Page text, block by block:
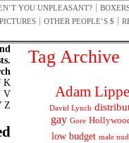
YOU UNPLEASANT?
OTHER PEOPLE’S $
K
V
Z
Tag Archive
Adam Lippe
David Lynch
gay Gore
low budget male